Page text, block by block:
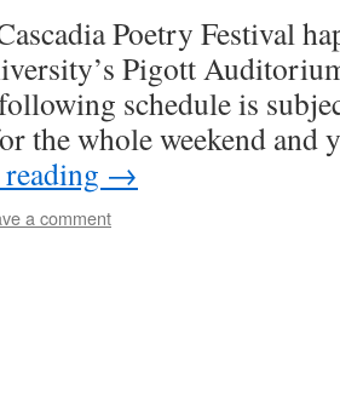
Poetry Festival
Pigott
schedule is
the whole weekend and
→
a comment